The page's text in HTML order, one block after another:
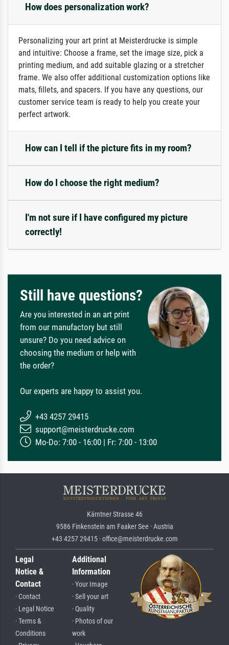
How does personalization work?
Personalizing your art print at Meisterdrucke is simple
and intuitive: Choose a frame, set the image size, pick a
printing medium, and add suitable glazing or a stretcher
frame. We also offer additional customization options like
mats, fillets, and spacers. If you have any questions, our
customer service team is ready to help you create your
perfect artwork.
How can I tell if the picture fits in my room?
How do I choose the right medium?
I'm not sure if I have configured my picture
correctly!
Still have questions?
Are you interested in an art print
from our manufactory but still
unsure? Do you need advice on
choosing the medium or help with
the order?
Our experts are happy to assist you.
+43 4257 29415
support@meisterdrucke.com
Mo-Do: 7:00 - 16:00 | Fr: 7:00 - 13:00
Kärntner Strasse 46
9586 Finkenstein am Faaker See · Austria
+43 4257 29415 · office@meisterdrucke.com
Legal
Notice &
Contact
· Contact
· Legal Notice
· Terms &
Conditions
Additional
Information
· Your Image
· Sell your art
· Quality
· Photos of our
work